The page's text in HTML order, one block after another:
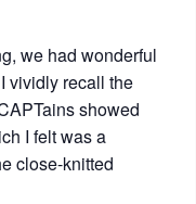
we had wonderful
vividly recall the
showed
I felt was a
close-knitted